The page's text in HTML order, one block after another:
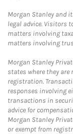
Morgan Stanley and
legal advice. Visitors
matters involving
matters involving
Morgan Stanley
states where they are
registration.
responses involving
transactions in
advice for
Morgan Stanley
or exempt from